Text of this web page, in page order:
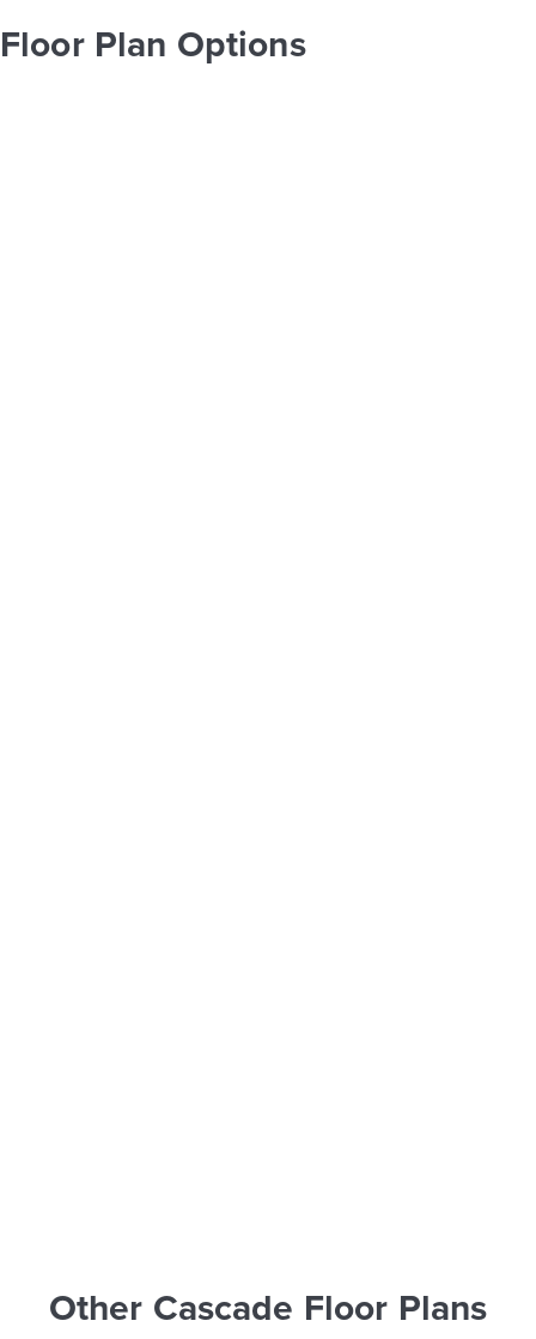
Floor Plan Options
Other Cascade Floor Plans